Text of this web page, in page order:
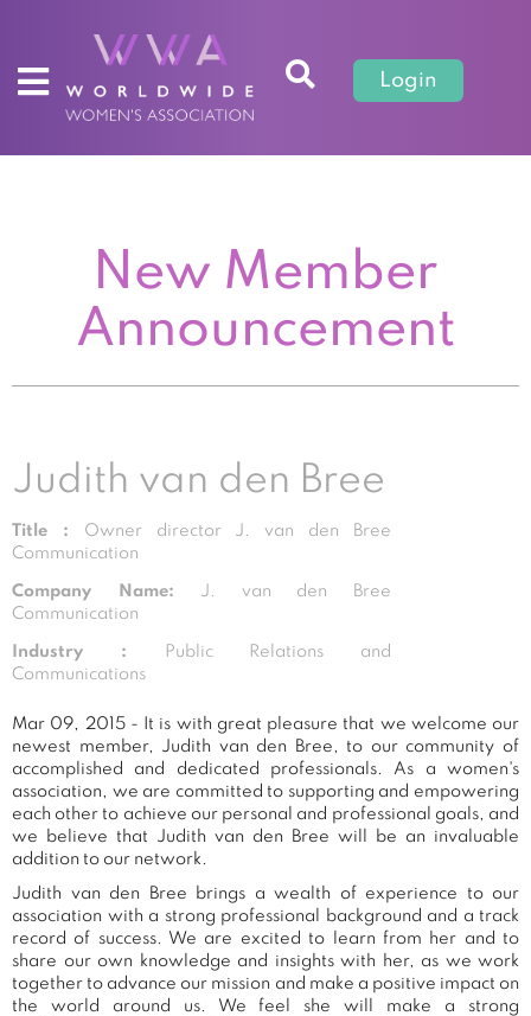
Login
New Member
Announcement
Judith van den Bree
Title : Owner director J. van den Bree
Communication
Company Name: J. van den Bree
Communication
Industry :
Public Relations and
Communications
Mar 09, 2015 - It is with great pleasure that we welcome our
newest member, Judith van den Bree, to our community of
accomplished and dedicated professionals. As a women's
association, we are committed to supporting and empowering
each other to achieve our personal and professional goals, and
we believe that Judith van den Bree will be an invaluable
addition to our network.
Judith van den Bree brings a wealth of experience to our
association with a strong professional background and a track
record of success. We are excited to learn from her and to
share our own knowledge and insights with her, as we work
together to advance our mission and make a positive impact on
the world around us. We feel she will make a strong